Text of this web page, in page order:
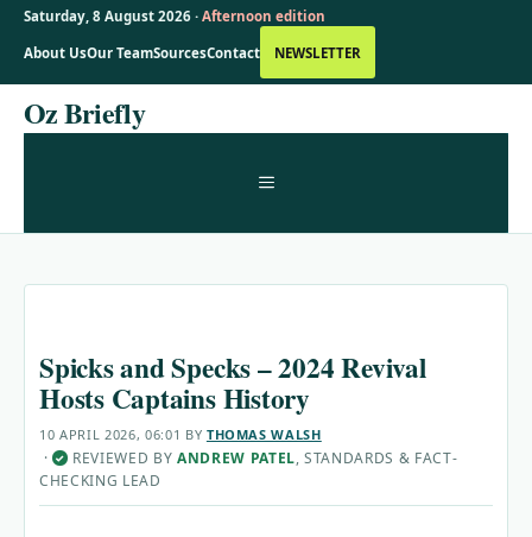
Saturday, 8 August 2026 · Afternoon edition
About UsOur TeamSourcesContact NEWSLETTER
SkipOz Briefly
MENU
Spicks and Specks – 2024 Revival
Hosts Captains History
10 APRIL 2026, 06:01 BY THOMAS WALSH
· ✓ REVIEWED BY ANDREW PATEL, STANDARDS & FACT-
CHECKING LEAD